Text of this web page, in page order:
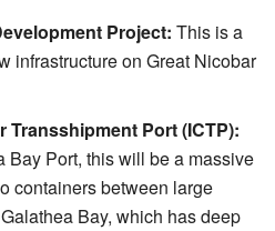
Project: This is a
infrastructure on Great Nicobar
Transshipment Port (ICTP):
Bay Port, this will be a massive
containers between large
Bay, which has deep